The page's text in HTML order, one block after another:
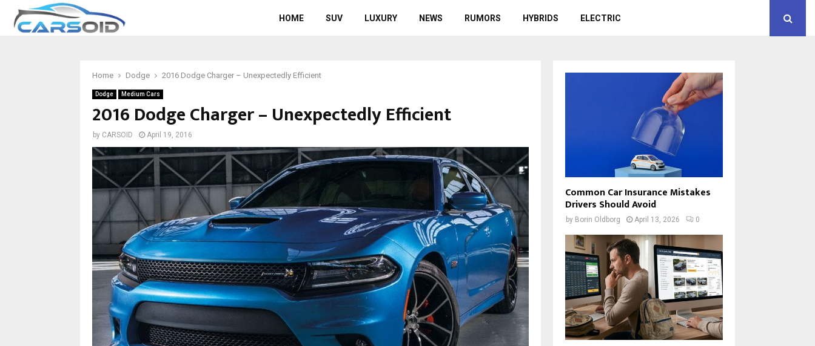
HOME SUV LUXURY NEWS RUMORS HYBRIDS ELECTRIC
Home Dodge 2016 Dodge Charger – Unexpectedly Efficient
Dodge Medium Cars
2016 Dodge Charger – Unexpectedly Efficient
by CARSOID April 19, 2016
Common Car Insurance Mistakes
Drivers Should Avoid
by Borin Oldborg April 13, 2026 0